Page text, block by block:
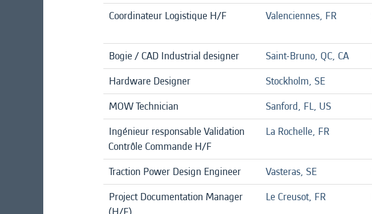
Coordinateur Logistique H/F Valenciennes, FR
Bogie / CAD Industrial designer Saint-Bruno, QC, CA
Hardware Designer
Stockholm, SE
MOW Technician
Sanford, FL, US
Ingénieur responsable Validation
Contrôle Commande H/F
La Rochelle, FR
Traction Power Design Engineer Vasteras, SE
Project Documentation Manager
Le Creusot, FR